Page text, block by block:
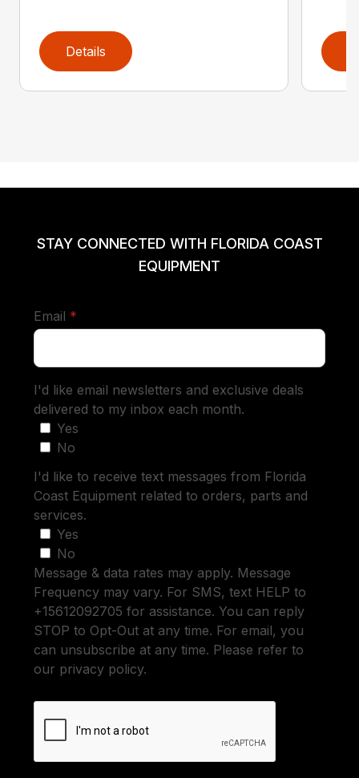
Details
STAY CONNECTED WITH FLORIDA COAST
EQUIPMENT
Email *
I'd like email newsletters and exclusive deals
delivered to my inbox each month.
Yes
No
I'd like to receive text messages from Florida
Coast Equipment related to orders, parts and
services.
Yes
No
Message & data rates may apply. Message
Frequency may vary. For SMS, text HELP to
+15612092705 for assistance. You can reply
STOP to Opt-Out at any time. For email, you
can unsubscribe at any time. Please refer to
our privacy policy.